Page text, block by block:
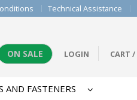
Technical Assistance
ON SALE LOGIN CART /
AND FASTENERS